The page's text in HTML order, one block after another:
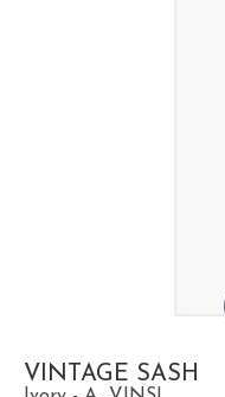
VINTAGE SASH